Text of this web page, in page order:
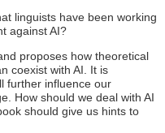
linguists have been working
against AI?
proposes how theoretical
coexist with AI. It is
further influence our
How should we deal with AI
should give us hints to